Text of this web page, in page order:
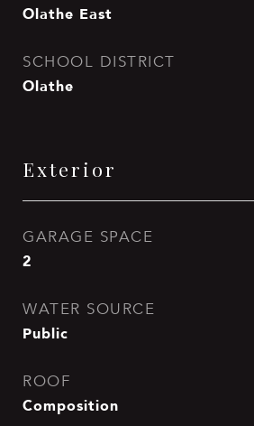
Olathe East
SCHOOL DISTRICT
Olathe
Exterior
GARAGE SPACE
2
WATER SOURCE
Public
ROOF
Composition